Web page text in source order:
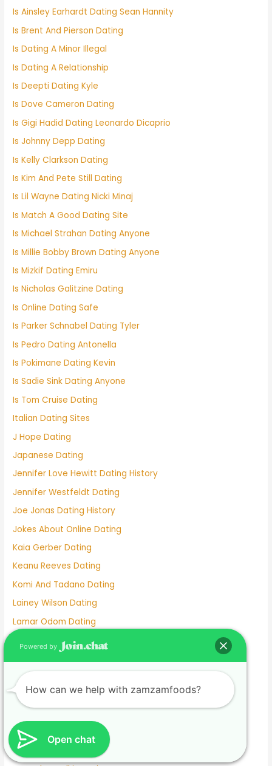
Is Ainsley Earhardt Dating Sean Hannity
Is Brent And Pierson Dating
Is Dating A Minor Illegal
Is Dating A Relationship
Is Deepti Dating Kyle
Is Dove Cameron Dating
Is Gigi Hadid Dating Leonardo Dicaprio
Is Johnny Depp Dating
Is Kelly Clarkson Dating
Is Kim And Pete Still Dating
Is Lil Wayne Dating Nicki Minaj
Is Match A Good Dating Site
Is Michael Strahan Dating Anyone
Is Millie Bobby Brown Dating Anyone
Is Mizkif Dating Emiru
Is Nicholas Galitzine Dating
Is Online Dating Safe
Is Parker Schnabel Dating Tyler
Is Pedro Dating Antonella
Is Pokimane Dating Kevin
Is Sadie Sink Dating Anyone
Is Tom Cruise Dating
Italian Dating Sites
J Hope Dating
Japanese Dating
Jennifer Love Hewitt Dating History
Jennifer Westfeldt Dating
Joe Jonas Dating History
Jokes About Online Dating
Kaia Gerber Dating
Keanu Reeves Dating
Komi And Tadano Dating
Lainey Wilson Dating
Lamar Odom Dating
Lesbian Dating Apps
Linkedin Dating App
Lupita Nyong'o Dating
Luxy Dating App
Open chat
Powered by
How can we help with zamzamfoods?